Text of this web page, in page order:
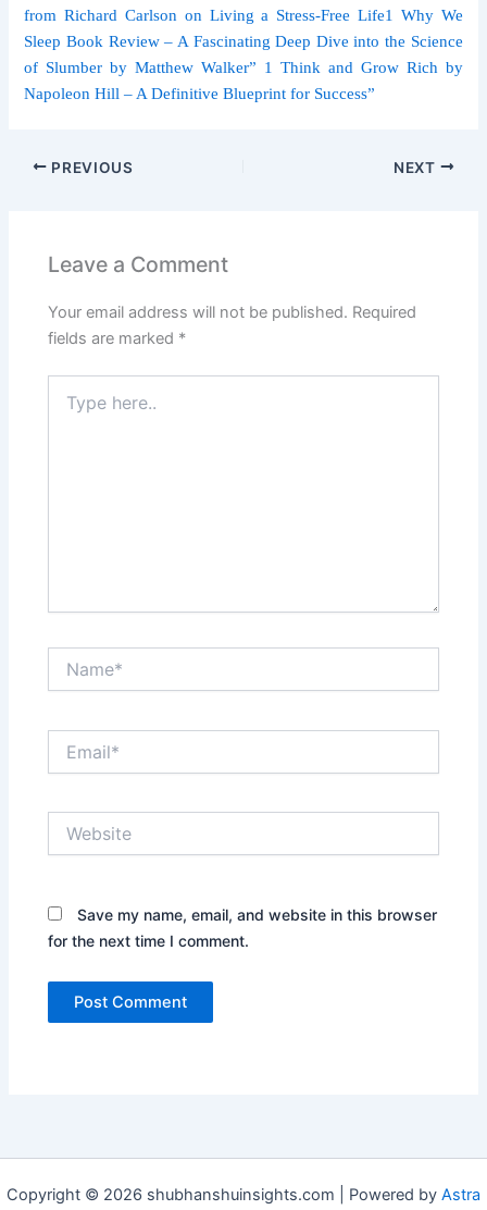
from Richard Carlson on Living a Stress-Free Life1 Why We
Sleep Book Review – A Fascinating Deep Dive into the Science
of Slumber by Matthew Walker” 1 Think and Grow Rich by
Napoleon Hill – A Definitive Blueprint for Success”
PREVIOUS NEXT
Leave a Comment
Your email address will not be published. Required
fields are marked *
here..
Save my name, email, and website in this browser
for the next time I comment.
Copyright © 2026 shubhanshuinsights.com | Powered by Astra